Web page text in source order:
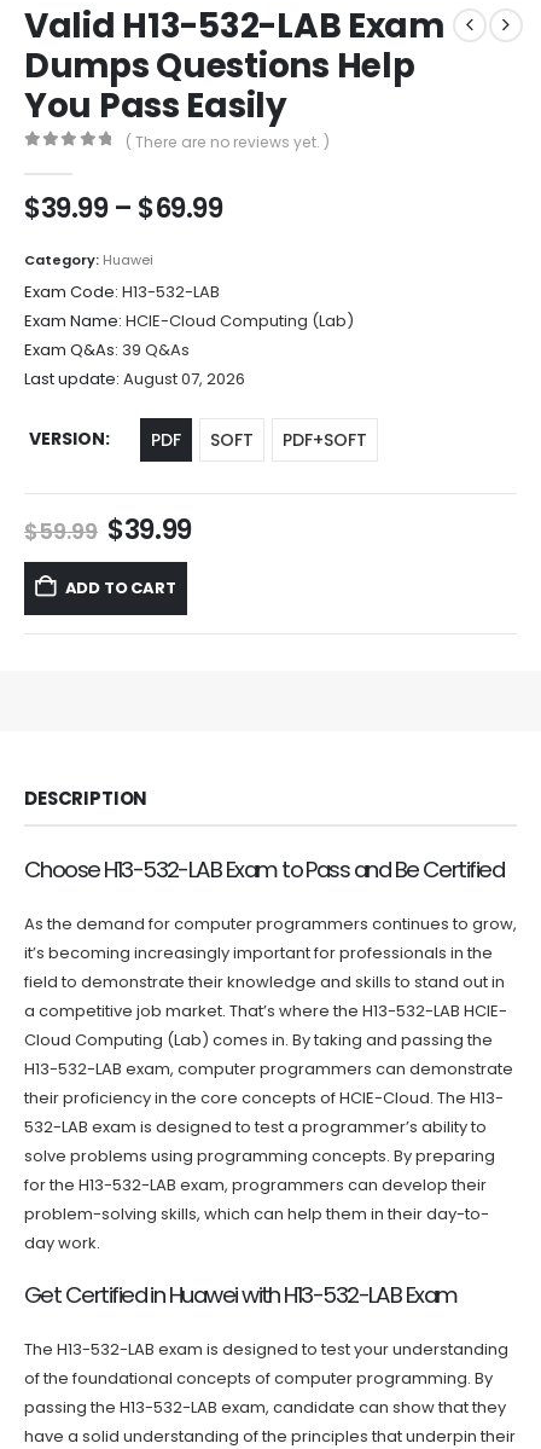
Valid H13-532-LAB Exam
Dumps Questions Help
You Pass Easily
( There are no reviews yet. )
$39.99 – $69.99Price
$69.99
Category: Huawei
Exam Code: H13-532-LAB
Exam Name: HCIE-Cloud Computing (Lab)
Exam Q&As: 39 Q&As
Last update: August 07, 2026
VERSION PDF SOFT PDF+SOFT
$59.99 Original
price
was:
$59.99.
$39.99Current
ADD TO CART
DESCRIPTION
Choose H13-532-LAB Exam to Pass and Be Certified
As the demand for computer programmers continues to grow,
it’s becoming increasingly important for professionals in the
field to demonstrate their knowledge and skills to stand out in
a competitive job market. That’s where the H13-532-LAB HCIE-
Cloud Computing (Lab) comes in. By taking and passing the
H13-532-LAB exam, computer programmers can demonstrate
their proficiency in the core concepts of HCIE-Cloud. The H13-
532-LAB exam is designed to test a programmer’s ability to
solve problems using programming concepts. By preparing
for the H13-532-LAB exam, programmers can develop their
problem-solving skills, which can help them in their day-to-
day work.
Get Certified in Huawei with H13-532-LAB Exam
The H13-532-LAB exam is designed to test your understanding
of the foundational concepts of computer programming. By
passing the H13-532-LAB exam, candidate can show that they
have a solid understanding of the principles that underpin their